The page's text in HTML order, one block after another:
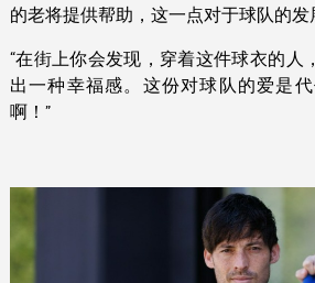
的老将提供帮助，这一点对于球队的发
“在街上你会发现，穿着这件球衣的人
出一种幸福感。这份对球队的爱是
啊！”